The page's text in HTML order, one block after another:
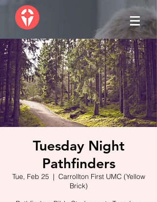
Tuesday Night
Pathfinders
Tue, Feb 25
  |
Carrollton First UMC (Yellow
Brick)